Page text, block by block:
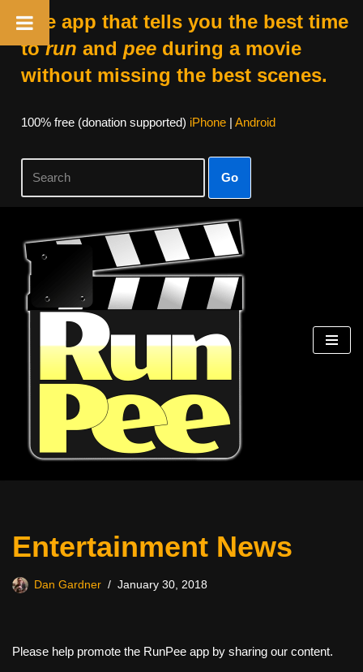
The app that tells you the best time
torun and peeduring a movie
without missing the best scenes.
100% free (donation supported) iPhone| Android
Go
Skip
content
Entertainment News
Dan Gardner January 30, 2018
Please help promote the RunPee app by sharing our content.